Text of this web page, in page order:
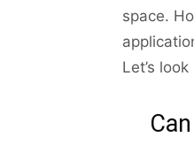
space.
Let’s